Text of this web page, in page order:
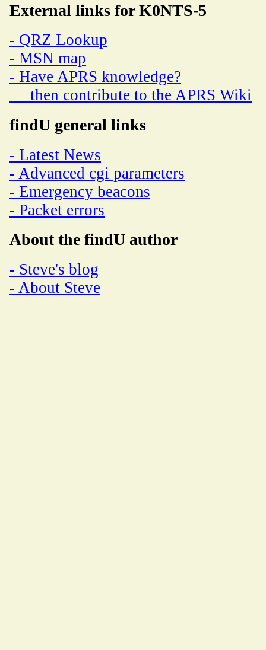
External links for K0NTS-5
- QRZ Lookup
- MSN map
- Have APRS knowledge?
then contribute to the APRS Wiki
findU general links
- Latest News
- Advanced cgi parameters
- Emergency beacons
- Packet errors
About the findU author
- Steve's blog
- About Steve